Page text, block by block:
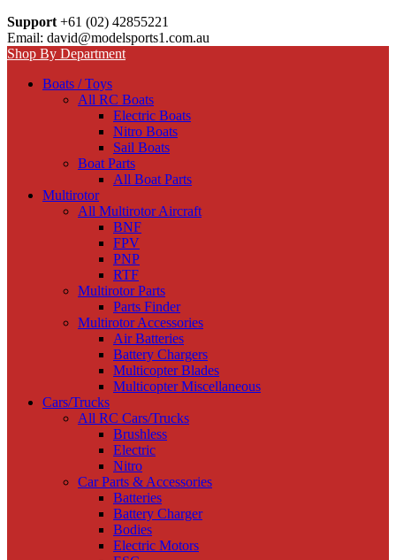
Support +61 (02) 42855221
Email: david@modelsports1.com.au
Shop By Department
Boats / Toys
All RC Boats
Electric Boats
Nitro Boats
Sail Boats
Boat Parts
All Boat Parts
Multirotor
All Multirotor Aircraft
BNF
FPV
PNP
RTF
Multirotor Parts
Parts Finder
Multirotor Accessories
Air Batteries
Battery Chargers
Multicopter Blades
Multicopter Miscellaneous
Cars/Trucks
All RC Cars/Trucks
Brushless
Electric
Nitro
Car Parts & Accessories
Batteries
Battery Charger
Bodies
Electric Motors